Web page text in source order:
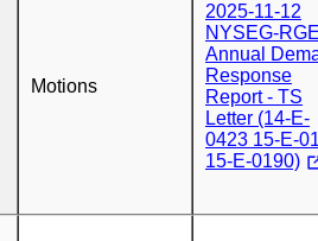
Motions
2025-11-12
NYSEG-
Annual
Response
Report - TS
Letter (14-E-
0423 15-E-
15-E-0190)